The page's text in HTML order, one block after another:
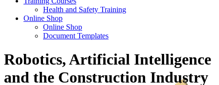
Health and Safety Training
Online Shop
Online Shop
Document Templates
Robotics, Artificial Intelligence
and the Construction Industry